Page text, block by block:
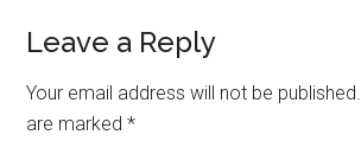
Leave a Reply
Your email address will not be published.
are marked*